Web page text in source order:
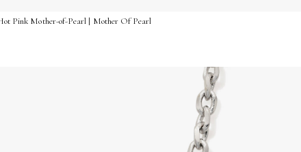
Pink Mother-of-Pearl | Mother Of Pearl